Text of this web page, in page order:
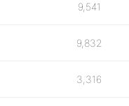
9,541
9,832
3,316